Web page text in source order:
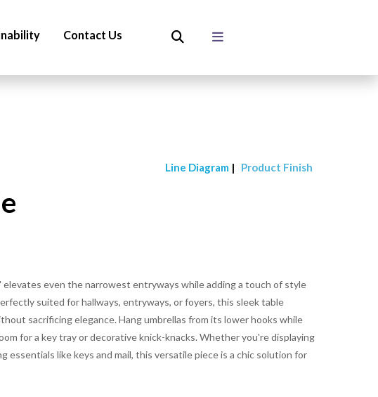
Contact Us
Line Diagram | Product Finish
elevates even the narrowest entryways while adding a touch of style
suited for hallways, entryways, or foyers, this sleek table
sacrificing elegance. Hang umbrellas from its lower hooks while
for a key tray or decorative knick-knacks. Whether you're displaying
essentials like keys and mail, this versatile piece is a chic solution for